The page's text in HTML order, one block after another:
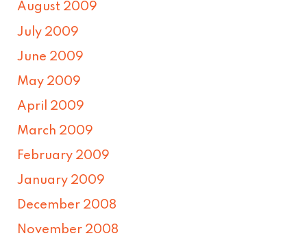
August 2009
July 2009
June 2009
May 2009
April 2009
March 2009
February 2009
January 2009
December 2008
November 2008